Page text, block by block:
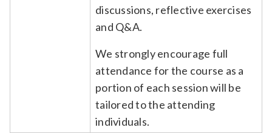
discussions, reflective exercises
and Q&A.
We strongly encourage full
attendance for the course as a
portion of each session will be
tailored to the attending
individuals.